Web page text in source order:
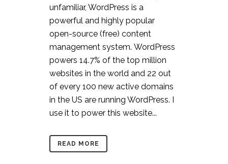
unfamiliar, WordPress is a
powerful and highly popular
open-source (free) content
management system. WordPress
powers 14.7% of the top million
websites in the world and 22 out
of every 100 new active domains
in the US are running WordPress. I
use it to power this website...
READ MORE